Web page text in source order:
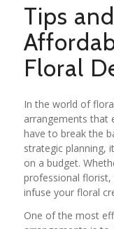
Tips
Floral
In the world of
arrangements that
have to break the
strategic planning,
on a budget.
professional florist,
infuse your floral
One of the most